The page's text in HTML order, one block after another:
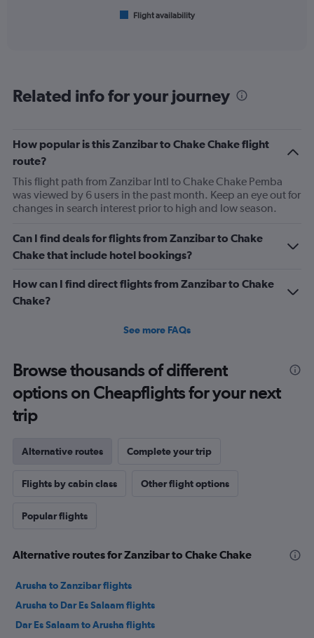
categories.
1
Y
axis
displaying
Number
flights.
Range:
0
45.
Flight availability
Related info for your journey
How popular is this Zanzibar to Chake Chake flight
route?
This flight path from Zanzibar Intl to Chake Chake Pemba
was viewed by 6 users in the past month. Keep an eye out for
changes in search interest prior to high and low season.
Can I find deals for flights from Zanzibar to Chake
Chake that include hotel bookings?
How can I find direct flights from Zanzibar to Chake
Chake?
See more FAQs
Browse thousands of different
options on Cheapflights for your next
trip
Alternative routes Complete your trip
Flights by cabin class Other flight options
Popular flights
Alternative routes for Zanzibar to Chake Chake
Arusha to Zanzibar flights
Arusha to Dar Es Salaam flights
Dar Es Salaam to Arusha flights